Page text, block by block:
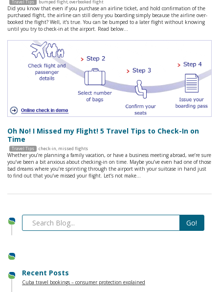
Travel Tips bumped flight,overbooked flight
Did you know that even if you purchase an airline ticket, and hold confirmation of the
purchased flight, the airline can still deny you boarding simply because the airline over-
booked the flight? Well, it’s true. You can be bumped to a later flight without knowing
until you try to check-in at the airport. Read below…
Oh No! I Missed my Flight! 5 Travel Tips to Check-In on
Time
Travel Tips check-in, missed flights
Whether you’re planning a family vacation, or have a business meeting abroad, we’re sure
you’ve been a bit anxious about checking-in on time. Maybe you’ve even had one of those
bad dreams where you’re sprinting through the airport with your suitcase in hand just
to find out that you’ve missed your flight. Let’s not make…
Recent Posts
Cuba travel bookings – consumer protection explained